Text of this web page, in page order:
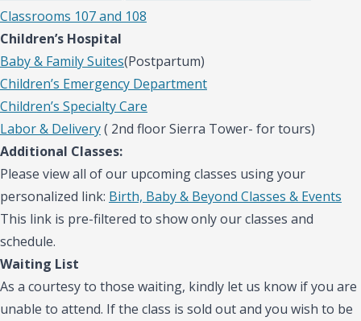
Classrooms 107 and 108
Children’s Hospital
Baby & Family Suites(Postpartum)
Children’s Emergency Department
Children’s Specialty Care
Labor & Delivery( 2nd floor Sierra Tower- for tours)
Additional Classes:
Please view all of our upcoming classes using your
personalized link: Birth, Baby & Beyond Classes & Events
This link is pre-filtered to show only our classes and
schedule.
Waiting List
As a courtesy to those waiting, kindly let us know if you are
unable to attend. If the class is sold out and you wish to be